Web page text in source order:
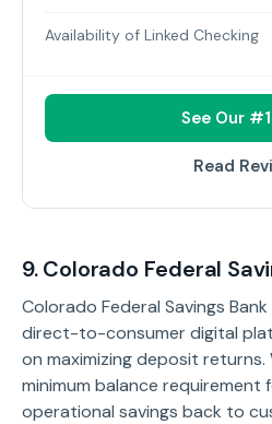
Availability of Linked Checking
See Our
Read
9. Colorado Federal
Colorado Federal Savings
direct-to-consumer digital
on maximizing deposit
minimum balance requirement
operational savings back to